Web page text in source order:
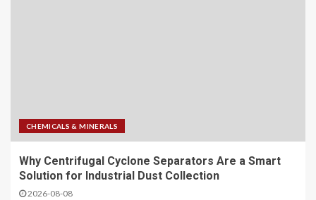
CHEMICALS & MINERALS
Why Centrifugal Cyclone Separators Are a Smart
Solution for Industrial Dust Collection
2026-08-08